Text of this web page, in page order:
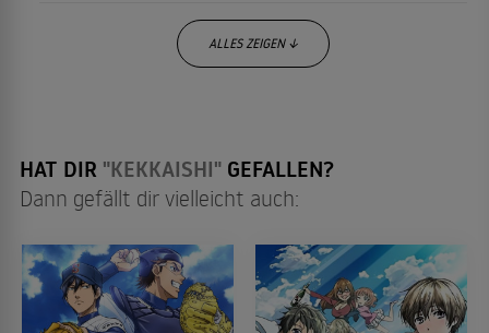
ALLES ZEIGEN ↓
HAT DIR "KEKKAISHI" GEFALLEN?
Dann gefällt dir vielleicht auch: